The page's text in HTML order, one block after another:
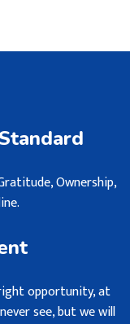
Ownership,
opportunity, at
see, but we will